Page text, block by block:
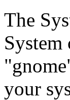
The
your